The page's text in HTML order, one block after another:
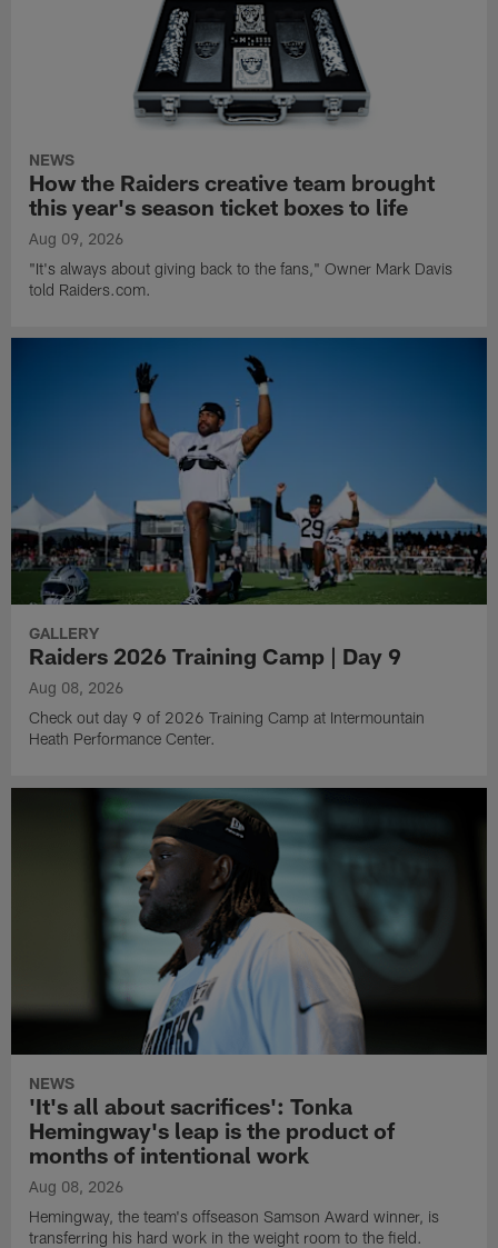
NEWS
How the Raiders creative team brought
this year's season ticket boxes to life
Aug 09, 2026
"It's always about giving back to the fans," Owner Mark Davis
told Raiders.com.
GALLERY
Raiders 2026 Training Camp | Day 9
Aug 08, 2026
Check out day 9 of 2026 Training Camp at Intermountain
Heath Performance Center.
NEWS
'It's all about sacrifices': Tonka
Hemingway's leap is the product of
months of intentional work
Aug 08, 2026
Hemingway, the team's offseason Samson Award winner, is
transferring his hard work in the weight room to the field.